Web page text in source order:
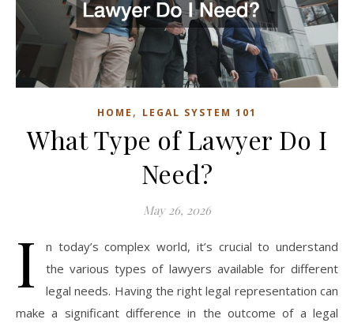
HOME , LEGAL SYSTEM 101
What Type of Lawyer Do I
Need?
May 26, 2026
I
n today’s complex world, it’s crucial to understand
the various types of lawyers available for different
legal needs. Having the right legal representation can
make a significant difference in the outcome of a legal